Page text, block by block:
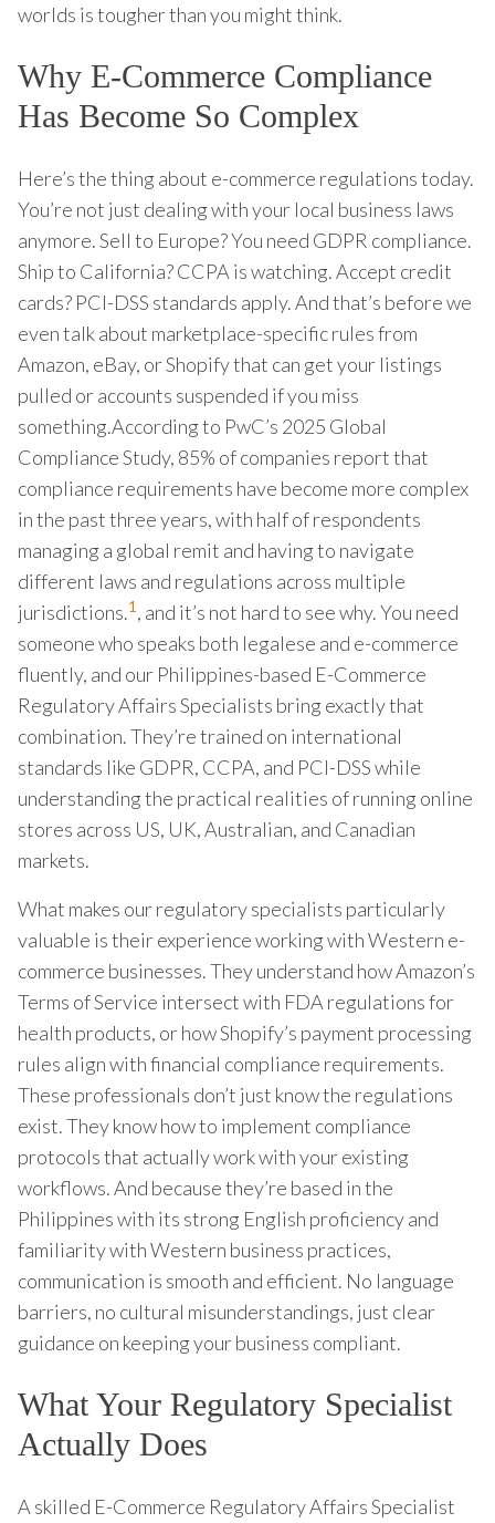
worlds is tougher than you might think.
Why E-Commerce Compliance
Has Become So Complex
Here’s the thing about e-commerce regulations today.
You’re not just dealing with your local business laws
anymore. Sell to Europe? You need GDPR compliance.
Ship to California? CCPA is watching. Accept credit
cards? PCI-DSS standards apply. And that’s before we
even talk about marketplace-specific rules from
Amazon, eBay, or Shopify that can get your listings
pulled or accounts suspended if you miss
something.According to PwC’s 2025 Global
Compliance Study, 85% of companies report that
compliance requirements have become more complex
in the past three years, with half of respondents
managing a global remit and having to navigate
different laws and regulations across multiple
jurisdictions.1, and it’s not hard to see why. You need
someone who speaks both legalese and e-commerce
fluently, and our Philippines-based E-Commerce
Regulatory Affairs Specialists bring exactly that
combination. They’re trained on international
standards like GDPR, CCPA, and PCI-DSS while
understanding the practical realities of running online
stores across US, UK, Australian, and Canadian
markets.
What makes our regulatory specialists particularly
valuable is their experience working with Western e-
commerce businesses. They understand how Amazon’s
Terms of Service intersect with FDA regulations for
health products, or how Shopify’s payment processing
rules align with financial compliance requirements.
These professionals don’t just know the regulations
exist. They know how to implement compliance
protocols that actually work with your existing
workflows. And because they’re based in the
Philippines with its strong English proficiency and
familiarity with Western business practices,
communication is smooth and efficient. No language
barriers, no cultural misunderstandings, just clear
guidance on keeping your business compliant.
What Your Regulatory Specialist
Actually Does
A skilled E-Commerce Regulatory Affairs Specialist